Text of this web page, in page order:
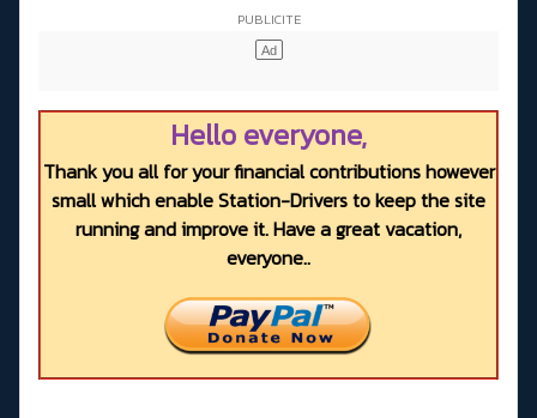
Hello everyone,
Thank you all for your financial contributions however
small which enable Station-Drivers to keep the site
running and improve it. Have a great vacation,
everyone..